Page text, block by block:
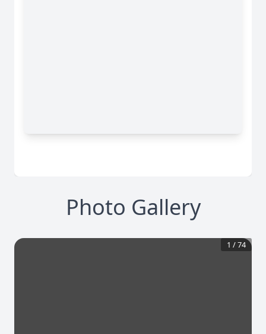
Photo Gallery
1 /74